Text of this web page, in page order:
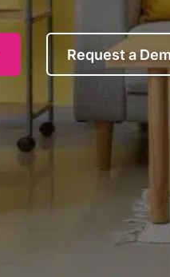
Request a